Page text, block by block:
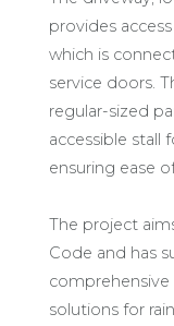
provides
which is
service doors.
regular-sized
accessible stall
ensuring ease
The project
Code and has
solutions for